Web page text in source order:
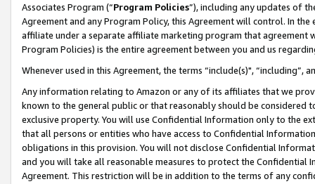
Associates Program (“Program Policies”), including any updates of
Agreement and any Program Policy, this Agreement will control. In
affiliate under a separate affiliate marketing program that agreement
Program Policies) is the entire agreement between you and us
Whenever used in this Agreement, the terms “include(s)",
Any information relating to Amazon or any of its affiliates that we
known to the general public or that reasonably should be considered
exclusive property. You will use Confidential Information only to the
that all persons or entities who have access to Confidential
obligations in this provision. You will not disclose Confidential
and you will take all reasonable measures to protect the Confidential
Agreement. This restriction will be in addition to the terms of any